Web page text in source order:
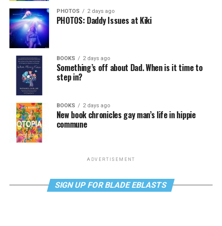
PHOTOS 2 days ago
PHOTOS: Daddy Issues at Kiki
BOOKS 2 days ago
Something’s off about Dad. When is it time to
step in?
BOOKS 2 days ago
New book chronicles gay man’s life in hippie
commune
ADVERTISEMENT
SIGN UP FOR BLADE EBLASTS